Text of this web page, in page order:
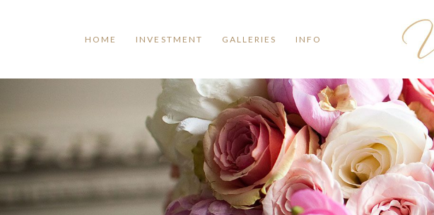
HOME INVESTMENT GALLERIES INFO